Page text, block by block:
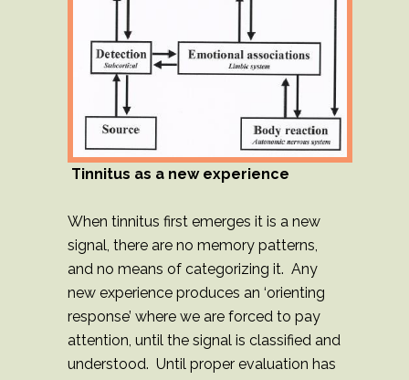
Tinnitus as a new experience
When tinnitus first emerges it is a new
signal, there are no memory patterns,
and no means of categorizing it. Any
new experience produces an ‘orienting
response’ where we are forced to pay
attention, until the signal is classified and
understood. Until proper evaluation has